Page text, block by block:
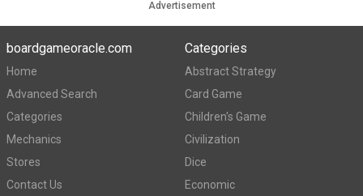
Advertisement
boardgameoracle.com
Home
Advanced Search
Categories
Mechanics
Stores
Contact Us
Categories
Abstract Strategy
Card Game
Children's Game
Civilization
Dice
Economic